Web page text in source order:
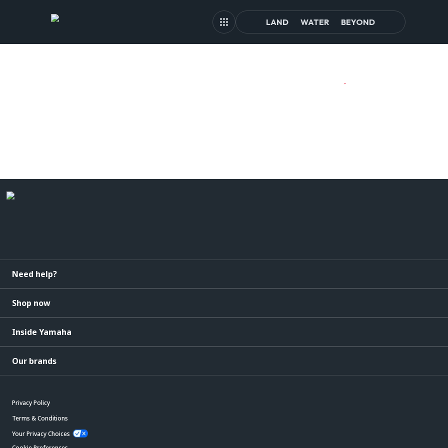
LAND WATER BEYOND
Need help?
Shop now
Inside Yamaha
Our brands
Privacy Policy
Terms & Conditions
Your Privacy Choices